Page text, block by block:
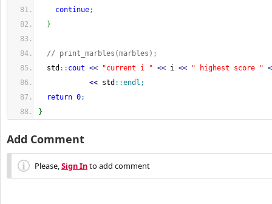
continue;
}
// print_marbles(marbles);
std :: cout << "current i " << i << " highest score "
<< std ::endl ;
return 0;
}
Add Comment
Please,Sign Into add comment